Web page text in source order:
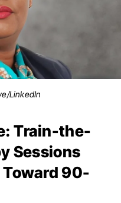
LinkedIn
Train-the-
Sessions
Toward 90-